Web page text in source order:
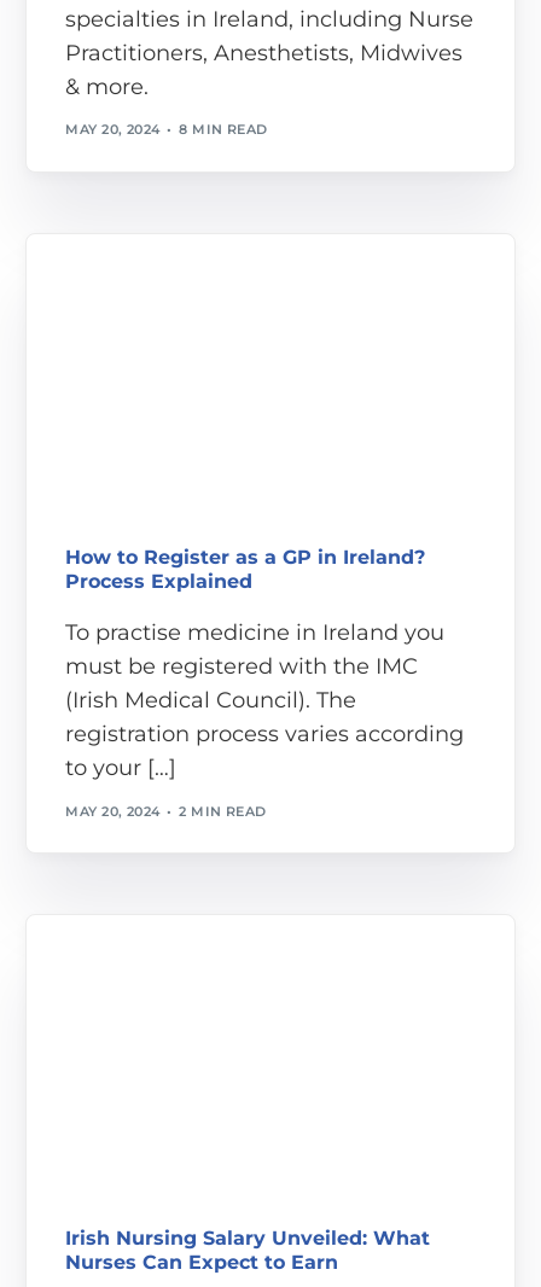
specialties in Ireland, including Nurse
Practitioners, Anesthetists, Midwives
& more.
MAY 20, 2024 8 MIN READ
How to Register as a GP in Ireland?
Process Explained
To practise medicine in Ireland you
must be registered with the IMC
(Irish Medical Council). The
registration process varies according
to your […]
MAY 20, 2024 2 MIN READ
Irish Nursing Salary Unveiled: What
Nurses Can Expect to Earn